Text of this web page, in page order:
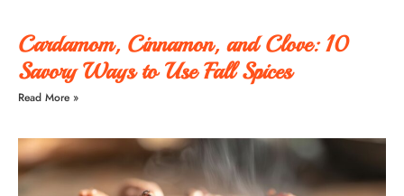
Cardamom, Cinnamon, and Clove: 10
Savory Ways to Use Fall Spices
Read More »